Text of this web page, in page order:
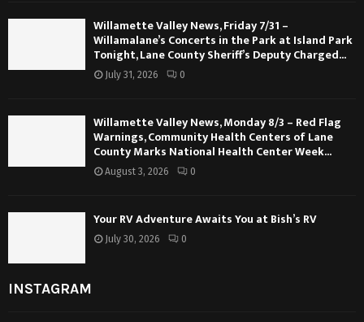
Willamette Valley News, Friday 7/31 –
Willamalane’s Concerts in the Park at Island Park
Tonight, Lane County Sheriff’s Deputy Charged...
July 31, 2026 0
Willamette Valley News, Monday 8/3 – Red Flag
Warnings, Community Health Centers of Lane
County Marks National Health Center Week...
August 3, 2026 0
Your RV Adventure Awaits You at Bish’s RV
July 30, 2026 0
INSTAGRAM